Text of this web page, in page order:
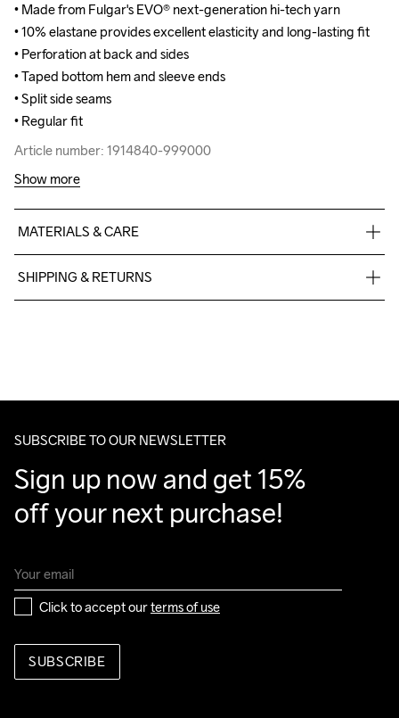
• Made from Fulgar's EVO® next-generation hi-tech yarn
• 10% elastane provides excellent elasticity and long-lasting fit
• Perforation at back and sides
• Taped bottom hem and sleeve ends
• Split side seams
• Regular fit
Article number: 1914840-999000
• Made from Fulgar's EVO® next-generation hi-tech yarn
• 10% elastane provides excellent elasticity and long-lasting fit
• Perforation at back and sides
• Taped bottom hem and sleeve ends
• Split side seams
• Regular fit
Article number: 1914840-999000
Show more
MATERIALS & CARE
SHIPPING & RETURNS
Make sure to choose an address where you receive the
SUBSCRIBE TO OUR NEWSLETTER
Sign up now and get 15%
off your next purchase!
Click to accept our terms of use
SUBSCRIBE